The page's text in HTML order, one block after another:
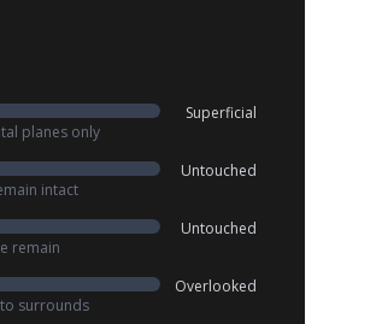
planes only
Superficial
intact
Untouched
remain
Untouched
surrounds
Overlooked